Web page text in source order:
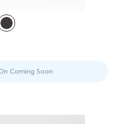
Coming Soon